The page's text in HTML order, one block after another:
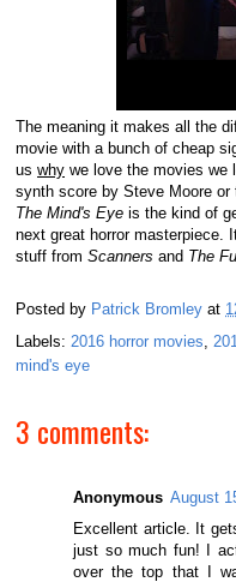
The meaning it makes all the
movie with a bunch of cheap
us why we love the movies we
synth score by Steve Moore or
The Mind's Eye is the kind of
next great horror masterpiece.
stuff from Scanners and The
Posted by Patrick Bromley at
Labels: 2016 horror movies
mind's eye
3 comments:
Anonymous August
Excellent article. It
just so much fun! I
over the top that I